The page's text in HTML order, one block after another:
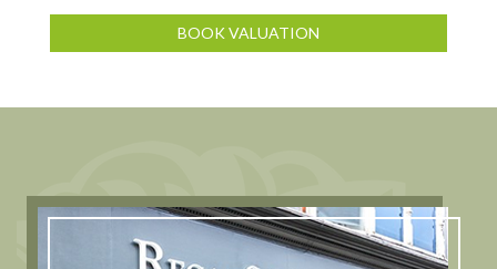
BOOK VALUATION